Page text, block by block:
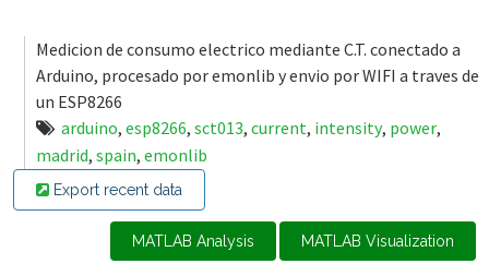
Medicion de consumo electrico mediante C.T. conectado a
Arduino, procesado por emonlib y envio por WIFI a traves de
un ESP8266
arduino, esp8266, sct013, current, intensity, power,
madrid, spain, emonlib
Export recent data
MATLAB Analysis MATLAB Visualization